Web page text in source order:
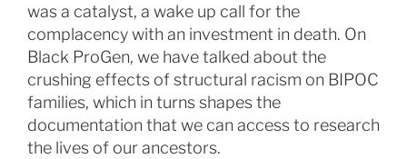
was a catalyst, a wake up call for the
complacency with an investment in death. On
Black ProGen, we have talked about the
crushing effects of structural racism on BIPOC
families, which in turns shapes the
documentation that we can access to research
the lives of our ancestors.